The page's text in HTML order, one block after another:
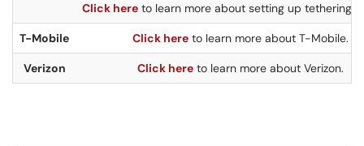
Click here to learn more about setting up tethering
T-Mobile Click here to learn more about T-Mobile.
Verizon Click here to learn more about Verizon.